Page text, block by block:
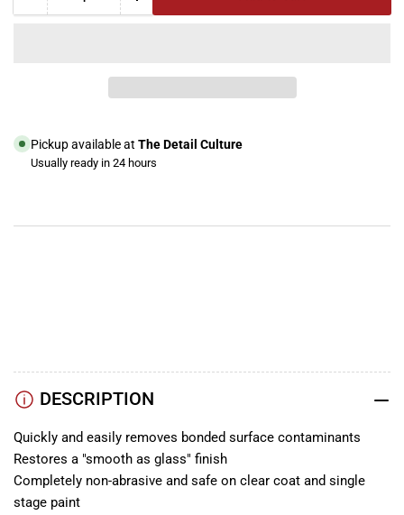
Decrease
Detailing
Clay,
Increase
Mirror
Glaze
Detailing
Clay,
Pickup available at The Detail Culture
Usually ready in 24 hours
DESCRIPTION
Quickly and easily removes bonded surface contaminants
Restores a "smooth as glass" finish
Completely non-abrasive and safe on clear coat and single
stage paint